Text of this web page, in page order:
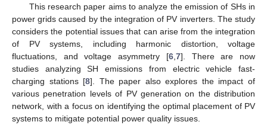
This research paper aims to analyze the emission of SHs in
power grids caused by the integration of PV inverters. The study
considers the potential issues that can arise from the integration
of PV systems, including harmonic distortion, voltage
fluctuations, and voltage asymmetry [6, 7]. There are now
studies analyzing SH emissions from electric vehicle fast-
charging stations [8]. The paper also explores the impact of
various penetration levels of PV generation on the distribution
network, with a focus on identifying the optimal placement of PV
systems to mitigate potential power quality issues.